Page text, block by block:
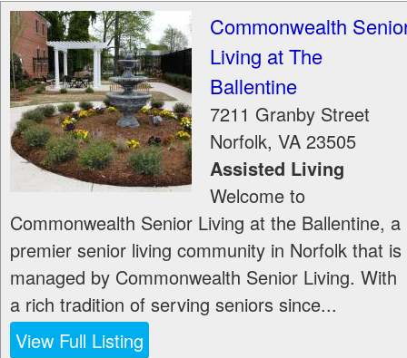
Commonwealth
Living at The
Ballentine
7211 Granby Street
Norfolk, VA 23505
Assisted Living
Welcome to
Commonwealth Senior Living at the Ballentine, a
premier senior living community in Norfolk that is
managed by Commonwealth Senior Living. With
a rich tradition of serving seniors since...
View Full Listing